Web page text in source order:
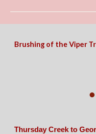
Brushing of the Viper
Thursday Creek to